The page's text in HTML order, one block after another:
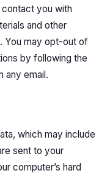
you with
and other
You may opt-out of
by following the
any email.
which may include
sent to your
computer’s hard